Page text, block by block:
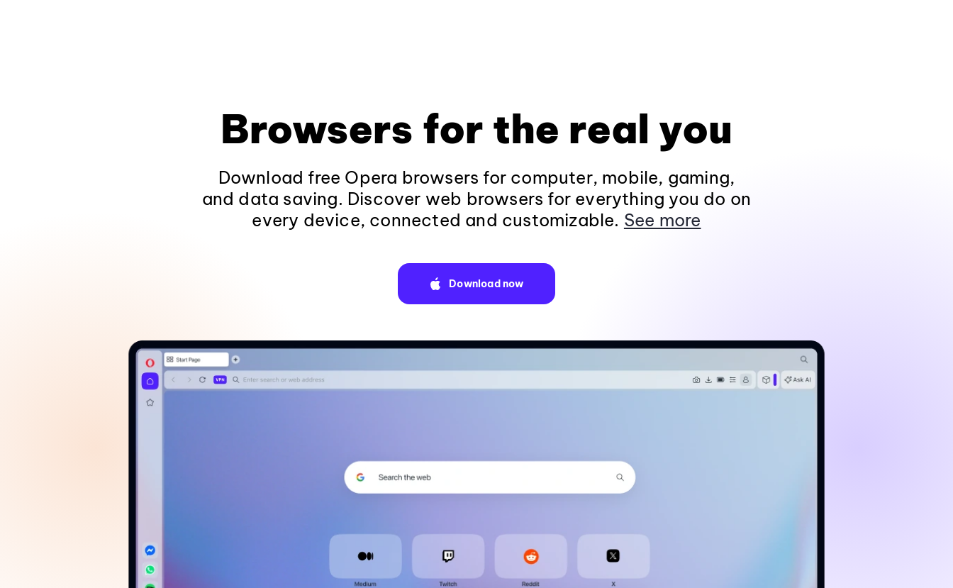
Browsers for the real you
Download free Opera browsers for computer, mobile, gaming,
and data saving. Discover web browsers for everything you do on
every device, connected and customizable. See more
Download now